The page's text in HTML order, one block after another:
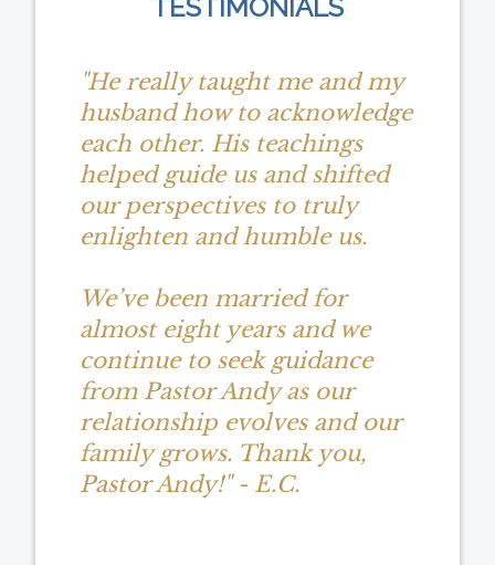
TESTIMONIALS
"He really taught me and my
husband how to acknowledge
each other. His teachings
helped guide us and shifted
our perspectives to truly
enlighten and humble us.
We’ve been married for
almost eight years and we
continue to seek guidance
from Pastor Andy as our
relationship evolves and our
family grows. Thank you,
Pastor Andy!" - E.C.